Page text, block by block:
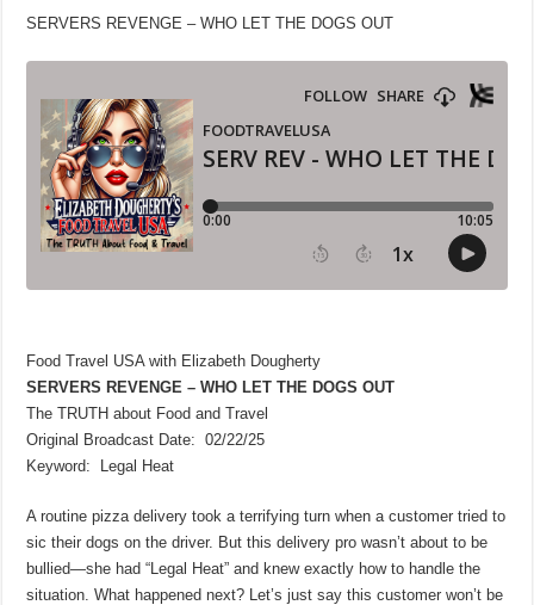
SERVERS REVENGE – WHO LET THE DOGS OUT
Food Travel USA with Elizabeth Dougherty
SERVERS REVENGE – WHO LET THE DOGS OUT
The TRUTH about Food and Travel
Original Broadcast Date: 02/22/25
Keyword: Legal Heat
A routine pizza delivery took a terrifying turn when a customer tried to
sic their dogs on the driver. But this delivery pro wasn’t about to be
bullied—she had “Legal Heat” and knew exactly how to handle the
situation. What happened next? Let’s just say this customer won’t be